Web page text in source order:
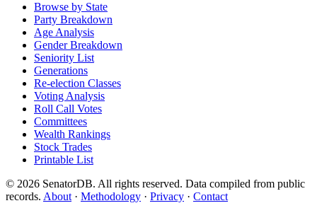
Browse by State
Party Breakdown
Age Analysis
Gender Breakdown
Seniority List
Generations
Re-election Classes
Voting Analysis
Roll Call Votes
Committees
Wealth Rankings
Stock Trades
Printable List
© 2026 SenatorDB. All rights reserved. Data compiled from public
records. About · Methodology · Privacy · Contact